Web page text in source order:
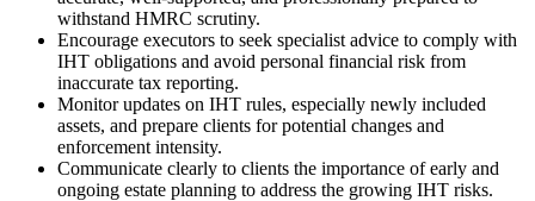
withstand HMRC scrutiny.
Encourage executors to seek specialist advice to comply with
IHT obligations and avoid personal financial risk from
inaccurate tax reporting.
Monitor updates on IHT rules, especially newly included
assets, and prepare clients for potential changes and
enforcement intensity.
Communicate clearly to clients the importance of early and
ongoing estate planning to address the growing IHT risks.